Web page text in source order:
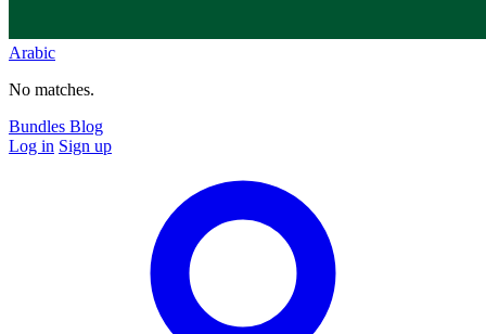
Arabic
No matches.
Bundles Blog
Log in Sign up